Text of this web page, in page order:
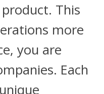
This
more
you are
Each